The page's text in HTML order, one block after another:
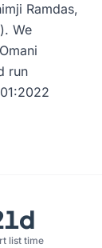
Ramdas,
We
run
list time